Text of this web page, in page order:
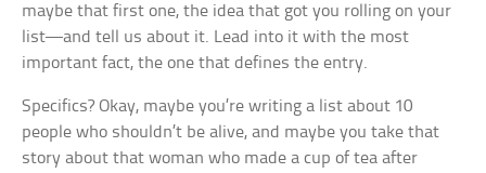
maybe that first one, the idea that got you rolling on your
list—and tell us about it. Lead into it with the most
important fact, the one that defines the entry.
Specifics? Okay, maybe you’re writing a list about 10
people who shouldn’t be alive, and maybe you take that
story about that woman who made a cup of tea after